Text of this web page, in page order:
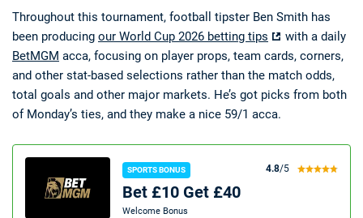
Throughout this tournament, football tipster Ben Smith has
been producing our World Cup 2026 betting tips
with a daily
BetMGM acca, focusing on player props, team cards, corners,
and other stat-based selections rather than the match odds,
total goals and other major markets. He’s got picks from both
of Monday’s ties, and they make a nice 59/1 acca.
SPORTS BONUS 4.8/5
Bet £10 Get £40
Welcome Bonus